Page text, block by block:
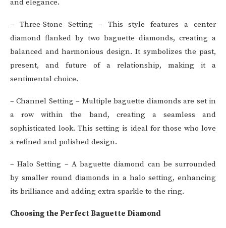
and elegance.
– Three-Stone Setting – This style features a center
diamond flanked by two baguette diamonds, creating a
balanced and harmonious design. It symbolizes the past,
present, and future of a relationship, making it a
sentimental choice.
– Channel Setting – Multiple baguette diamonds are set in
a row within the band, creating a seamless and
sophisticated look. This setting is ideal for those who love
a refined and polished design.
– Halo Setting – A baguette diamond can be surrounded
by smaller round diamonds in a halo setting, enhancing
its brilliance and adding extra sparkle to the ring.
Choosing the Perfect Baguette Diamond